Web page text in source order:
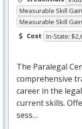
Measurable Skill
Measurable Skill
Cost In-State:
The Paralegal
comprehensive
career in the
current skills.
sess…